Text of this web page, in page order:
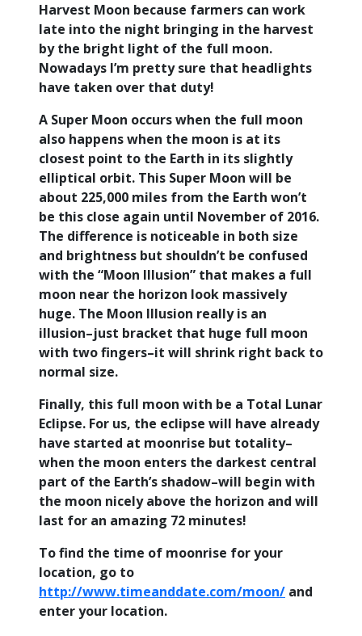
Harvest Moon because farmers can work
late into the night bringing in the harvest
by the bright light of the full moon.
Nowadays I’m pretty sure that headlights
have taken over that duty!
A Super Moon occurs when the full moon
also happens when the moon is at its
closest point to the Earth in its slightly
elliptical orbit. This Super Moon will be
about 225,000 miles from the Earth won’t
be this close again until November of 2016.
The difference is noticeable in both size
and brightness but shouldn’t be confused
with the “Moon Illusion” that makes a full
moon near the horizon look massively
huge. The Moon Illusion really is an
illusion–just bracket that huge full moon
with two fingers–it will shrink right back to
normal size.
Finally, this full moon with be a Total Lunar
Eclipse. For us, the eclipse will have already
have started at moonrise but totality–
when the moon enters the darkest central
part of the Earth’s shadow–will begin with
the moon nicely above the horizon and will
last for an amazing 72 minutes!
To find the time of moonrise for your
location, go to
http://www.timeanddate.com/moon/ and
enter your location.